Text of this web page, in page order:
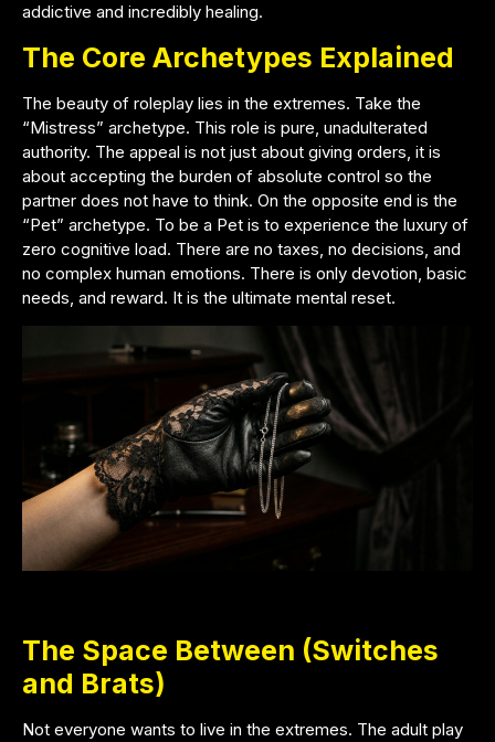
addictive and incredibly healing.
The Core Archetypes Explained
The beauty of roleplay lies in the extremes. Take the
“Mistress” archetype. This role is pure, unadulterated
authority. The appeal is not just about giving orders, it is
about accepting the burden of absolute control so the
partner does not have to think. On the opposite end is the
“Pet” archetype. To be a Pet is to experience the luxury of
zero cognitive load. There are no taxes, no decisions, and
no complex human emotions. There is only devotion, basic
needs, and reward. It is the ultimate mental reset.
The Space Between (Switches
and Brats)
Not everyone wants to live in the extremes. The adult play